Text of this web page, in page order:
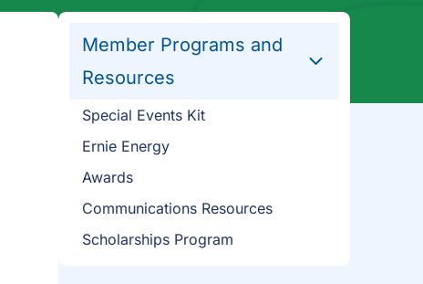
Member Programs and
Resources
Special Events Kit
Ernie Energy
Awards
Communications Resources
Scholarships Program